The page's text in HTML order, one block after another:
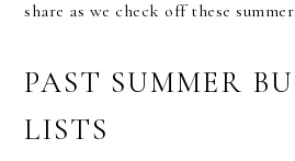
share as we check off these
PAST SUMMER
LISTS